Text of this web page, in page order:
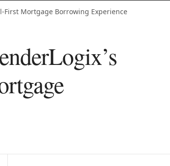
First Mortgage Borrowing Experience